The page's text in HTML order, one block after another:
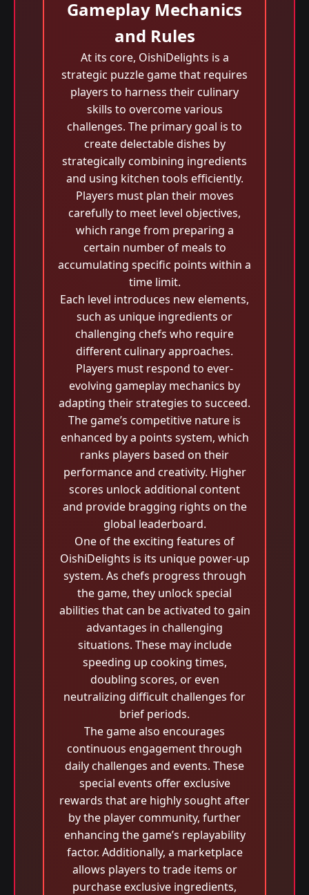
Gameplay Mechanics
and Rules
At its core, OishiDelights is a
strategic puzzle game that requires
players to harness their culinary
skills to overcome various
challenges. The primary goal is to
create delectable dishes by
strategically combining ingredients
and using kitchen tools efficiently.
Players must plan their moves
carefully to meet level objectives,
which range from preparing a
certain number of meals to
accumulating specific points within a
time limit.
Each level introduces new elements,
such as unique ingredients or
challenging chefs who require
different culinary approaches.
Players must respond to ever-
evolving gameplay mechanics by
adapting their strategies to succeed.
The game’s competitive nature is
enhanced by a points system, which
ranks players based on their
performance and creativity. Higher
scores unlock additional content
and provide bragging rights on the
global leaderboard.
One of the exciting features of
OishiDelights is its unique power-up
system. As chefs progress through
the game, they unlock special
abilities that can be activated to gain
advantages in challenging
situations. These may include
speeding up cooking times,
doubling scores, or even
neutralizing difficult challenges for
brief periods.
The game also encourages
continuous engagement through
daily challenges and events. These
special events offer exclusive
rewards that are highly sought after
by the player community, further
enhancing the game’s replayability
factor. Additionally, a marketplace
allows players to trade items or
purchase exclusive ingredients,